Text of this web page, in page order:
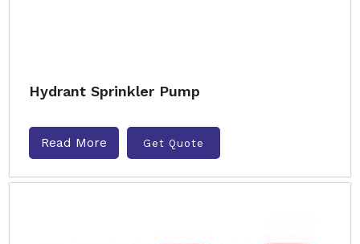
Hydrant Sprinkler Pump
Read More Get Quote